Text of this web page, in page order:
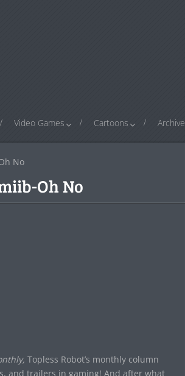
Video Games Cartoons Archive
No
Oh No
Topless Robot’s monthly column
and trailers in gaming! And after what